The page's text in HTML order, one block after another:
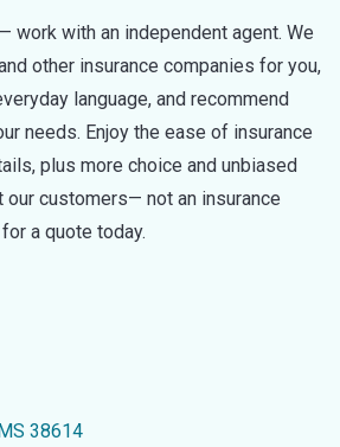
work with an independent agent. We
other insurance companies for you,
language, and recommend
needs. Enjoy the ease of insurance
plus more choice and unbiased
our customers— not an insurance
a quote today.
38614